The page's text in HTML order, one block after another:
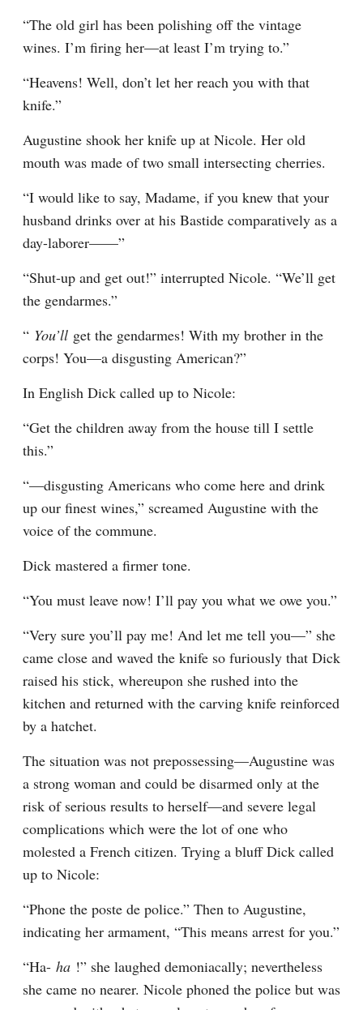
“The old girl has been polishing off the vintage
wines. I’m firing her—at least I’m trying to.”
“Heavens! Well, don’t let her reach you with that
knife.”
Augustine shook her knife up at Nicole. Her old
mouth was made of two small intersecting cherries.
“I would like to say, Madame, if you knew that your
husband drinks over at his Bastide comparatively as a
day-laborer——”
“Shut-up and get out!” interrupted Nicole. “We’ll get
the gendarmes.”
“ You’ll get the gendarmes! With my brother in the
corps! You—a disgusting American?”
In English Dick called up to Nicole:
“Get the children away from the house till I settle
this.”
“—disgusting Americans who come here and drink
up our finest wines,” screamed Augustine with the
voice of the commune.
Dick mastered a firmer tone.
“You must leave now! I’ll pay you what we owe you.”
“Very sure you’ll pay me! And let me tell you—” she
came close and waved the knife so furiously that Dick
raised his stick, whereupon she rushed into the
kitchen and returned with the carving knife reinforced
by a hatchet.
The situation was not prepossessing—Augustine was
a strong woman and could be disarmed only at the
risk of serious results to herself—and severe legal
complications which were the lot of one who
molested a French citizen. Trying a bluff Dick called
up to Nicole:
“Phone the poste de police.” Then to Augustine,
indicating her armament, “This means arrest for you.”
“Ha- ha !” she laughed demoniacally; nevertheless
she came no nearer. Nicole phoned the police but was